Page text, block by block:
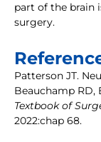
part of the brain
surgery.
Patterson JT.
Beauchamp RD,
Textbook of
2022:chap 68.